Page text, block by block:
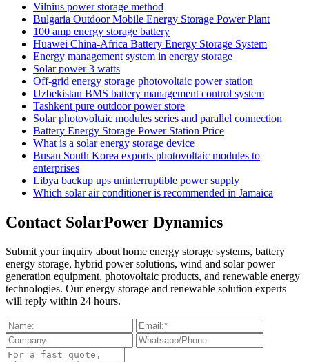
Vilnius power storage method
Bulgaria Outdoor Mobile Energy Storage Power Plant
100 amp energy storage battery
Huawei China-Africa Battery Energy Storage System
Energy management system in energy storage
Solar power 3 watts
Off-grid energy storage photovoltaic power station
Uzbekistan BMS battery management control system
Tashkent pure outdoor power store
Solar photovoltaic modules series and parallel connection
Battery Energy Storage Power Station Price
What is a solar energy storage device
Busan South Korea exports photovoltaic modules to
enterprises
Libya backup ups uninterruptible power supply
Which solar air conditioner is recommended in Jamaica
Contact SolarPower Dynamics
Submit your inquiry about home energy storage systems, battery
energy storage, hybrid power solutions, wind and solar power
generation equipment, photovoltaic products, and renewable energy
technologies. Our energy storage and renewable solution experts
will reply within 24 hours.